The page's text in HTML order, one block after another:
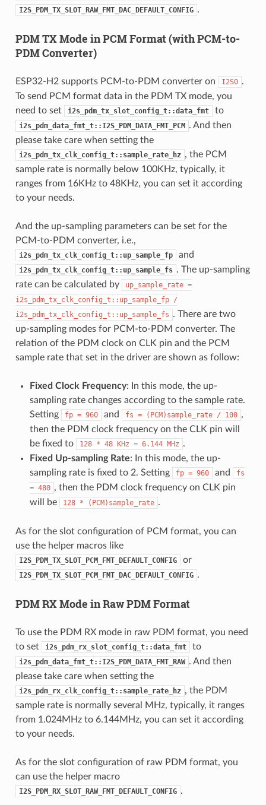
I2S_PDM_TX_SLOT_RAW_FMT_DAC_DEFAULT_CONFIG .
PDM TX Mode in PCM Format (with PCM-to-
PDM Converter)
ESP32-H2 supports PCM-to-PDM converter on I2S0 .
To send PCM format data in the PDM TX mode, you
need to set
i2s_pdm_tx_slot_config_t::data_fmt to
i2s_pdm_data_fmt_t::I2S_PDM_DATA_FMT_PCM . And then
please take care when setting the
i2s_pdm_tx_clk_config_t::sample_rate_hz , the PCM
sample rate is normally below 100KHz, typically, it
ranges from 16KHz to 48KHz, you can set it according
to your needs.
And the up-sampling parameters can be set for the
PCM-to-PDM converter, i.e.,
i2s_pdm_tx_clk_config_t::up_sample_fp and
i2s_pdm_tx_clk_config_t::up_sample_fs . The up-sampling
rate can be calculated by
up_sample_rate =
i2s_pdm_tx_clk_config_t::up_sample_fp /
i2s_pdm_tx_clk_config_t::up_sample_fs . There are two
up-sampling modes for PCM-to-PDM converter. The
relation of the PDM clock on CLK pin and the PCM
sample rate that set in the driver are shown as follow:
Fixed Clock Frequency: In this mode, the up-
sampling rate changes according to the sample rate.
Setting
fp = 960 and fs = (PCM)sample_rate / 100 ,
then the PDM clock frequency on the CLK pin will
be fixed to
128 * 48 KHz = 6.144 MHz .
Fixed Up-sampling Rate: In this mode, the up-
sampling rate is fixed to 2. Setting
fp = 960 and
fs
= 480 , then the PDM clock frequency on CLK pin
will be
128 * (PCM)sample_rate .
As for the slot configuration of PCM format, you can
use the helper macros like
I2S_PDM_TX_SLOT_PCM_FMT_DEFAULT_CONFIG or
I2S_PDM_TX_SLOT_PCM_FMT_DAC_DEFAULT_CONFIG .
PDM RX Mode in Raw PDM Format
To use the PDM RX mode in raw PDM format, you need
to set
i2s_pdm_rx_slot_config_t::data_fmt to
i2s_pdm_data_fmt_t::I2S_PDM_DATA_FMT_RAW . And then
please take care when setting the
i2s_pdm_rx_clk_config_t::sample_rate_hz , the PDM
sample rate is normally several MHz, typically, it ranges
from 1.024MHz to 6.144MHz, you can set it according
to your needs.
As for the slot configuration of raw PDM format, you
can use the helper macro
I2S_PDM_RX_SLOT_RAW_FMT_DEFAULT_CONFIG .